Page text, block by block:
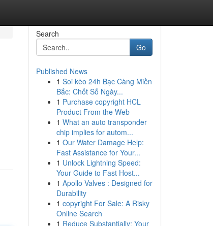
Search
Go
Published News
1 Soi kèo 24h Bạc Càng Miền
Bắc: Chốt Số Ngày...
1 Purchase copyright HCL
Product From the Web
1 What an auto transponder
chip implies for autom...
1 Our Water Damage Help:
Fast Assistance for Your...
1 Unlock Lightning Speed:
Your Guide to Fast Host...
1 Apollo Valves : Designed for
Durability
1 copyright For Sale: A Risky
Online Search
1 Reduce Substantially: Your